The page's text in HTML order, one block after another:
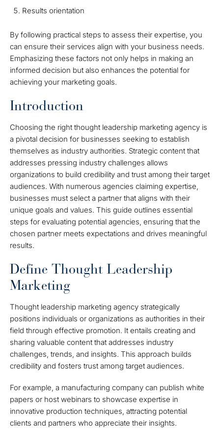
Results orientation
By following practical steps to assess their expertise, you
can ensure their services align with your business needs.
Emphasizing these factors not only helps in making an
informed decision but also enhances the potential for
achieving your marketing goals.
Introduction
Choosing the right thought leadership marketing agency is
a pivotal decision for businesses seeking to establish
themselves as industry authorities. Strategic content that
addresses pressing industry challenges allows
organizations to build credibility and trust among their target
audiences. With numerous agencies claiming expertise,
businesses must select a partner that aligns with their
unique goals and values. This guide outlines essential
steps for evaluating potential agencies, ensuring that the
chosen partner meets expectations and drives meaningful
results.
Define Thought Leadership
Marketing
Thought leadership marketing agency strategically
positions individuals or organizations as authorities in their
field through effective promotion. It entails creating and
sharing valuable content that addresses industry
challenges, trends, and insights. This approach builds
credibility and fosters trust among target audiences.
For example, a manufacturing company can publish white
papers or host webinars to showcase expertise in
innovative production techniques, attracting potential
clients and partners who appreciate their insights.